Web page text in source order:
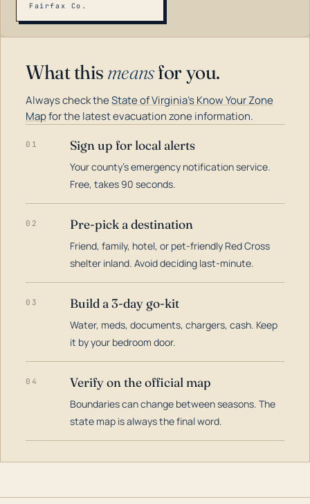
Fairfax Co.
What this meansfor you.
Always check theState of Virginia's Know Your Zone
Mapfor the latest evacuation zone information.
01 Sign up for local alerts
Your county's emergency notification service.
Free, takes 90 seconds.
02 Pre-pick a destination
Friend, family, hotel, or pet-friendly Red Cross
shelter inland. Avoid deciding last-minute.
03 Build a 3-day go-kit
Water, meds, documents, chargers, cash. Keep
it by your bedroom door.
04 Verify on the official map
Boundaries can change between seasons. The
state map is always the final word.